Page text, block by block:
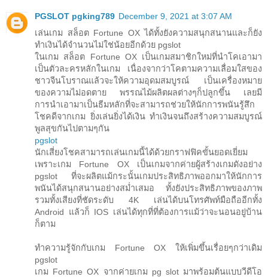
PGSLOT pgking789 December 9, 2021 at 3:07 AM
เล่นเกม สล็อต Fortune OX ได้ทั้งยังความสนุกสนานและก็ยัง
ทำเงินได้จำนวนไม่ใช่น้อยอีกด้วย pgslot
ในเกม สล็อต Fortune OX เป็นเกมสมาชิกใหม่ที่นำโคเอามา
เป็นตัวละครหลักในเกม เนื่องจากว่าโคตามความเลื่อมใสของ
ชาวจีนโบราณแล้วจะให้ความอุดมสมบูรณ์ เป็นเครื่องหมาย
ของความไม่อดตาย พรรณไม้ผลิตผลต่างๆก็ปลูกขึ้น เลยมี
การนำเอามาเป็นธีมหลักที่จะสามารถช่วยให้นักการพนันรู้สึก
โชคดีจากเกม ยิ่งเล่นยิ่งได้เงิน ทำเงินจนถึงสร้างความสมบูรณ์
พูลสุขกันไปตามๆกัน
pgslot
นักเสี่ยงโชคสามารถเล่นเกมนี้ได้ด้วยกราฟฟิคขั้นยอดเยี่ยม
เพราะเกม Fortune OX เป็นเกมจากค่ายผู้สร้างเกมดังอย่าง
pgslot ที่จะผลิตแม้กระนั้นเกมประสิทธิภาพออกมาให้นักการ
พนันได้สนุกสนานอย่างสม่ำเสมอ ทั้งยังประสิทธิภาพของภาพ
รวมทั้งเสียงที่ชัดระดับ 4K เล่นได้บนโทรศัพท์มือถืออีกทั้ง
Android แล้วก็ IOS เล่นได้ทุกที่ที่ต้องการแม้ว่าจะนอนอยู่บ้าน
ก็ตาม
ทำความรู้จักกับเกม Fortune OX ให้เพิ่มขึ้นเรื่อยๆกว่าเดิม
pgslot
เกม Fortune OX จากค่ายเกม pg slot มาพร้อมต้นแบบวีดีโอ